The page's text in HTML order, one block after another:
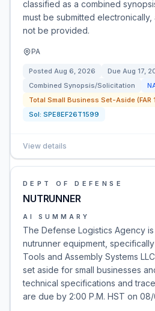
classified as a combined
must be submitted
not be provided.
PA
Posted Aug 6, 2026 Due Aug 17,
Combined Synopsis/Solicitation
Total Small Business Set-Aside (FAR
Sol: SPE8EF26T1599
View details
DEPT OF DEFENSE
NUTRUNNER
AI SUMMARY
The Defense Logistics Agency
nutrunner equipment,
Tools and Assembly Systems
set aside for small businesses
technical specifications and
are due by 2:00 P.M. HST on